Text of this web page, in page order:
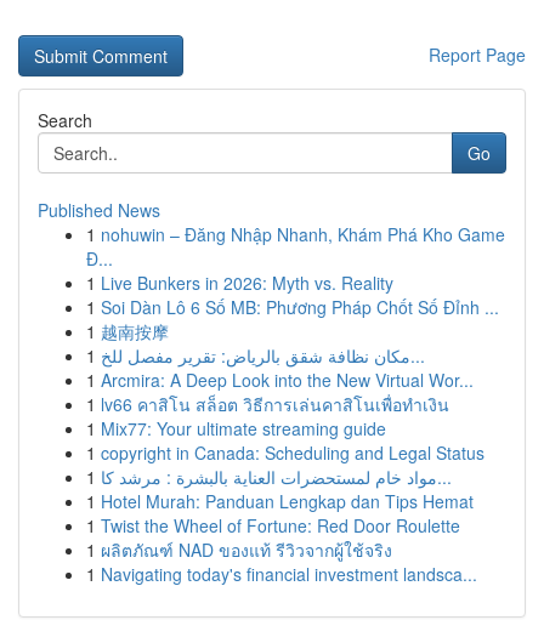
Report Page
Search
Go
Published News
1 nohuwin – Đăng Nhập Nhanh, Khám Phá Kho Game
Đ...
1 Live Bunkers in 2026: Myth vs. Reality
1 Soi Dàn Lô 6 Số MB: Phương Pháp Chốt Số Đỉnh ...
1 越南按摩
1
مكان نظافة شقق بالرياض: تقرير مفصل للخ...
1 Arcmira: A Deep Look into the New Virtual Wor...
1 lv66 คาสิโน สล็อต วิธีการเล่นคาสิโนเพื่อทำเงิน
1 Mix77: Your ultimate streaming guide
1 copyright in Canada: Scheduling and Legal Status
1
مواد خام لمستحضرات العناية بالبشرة : مرشد كا...
1 Hotel Murah: Panduan Lengkap dan Tips Hemat
1 Twist the Wheel of Fortune: Red Door Roulette
1 ผลิตภัณฑ์ NAD ของแท้ รีวิวจากผู้ใช้จริง
1 Navigating today's financial investment landsca...